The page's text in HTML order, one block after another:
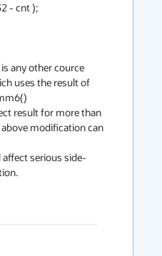
- cnt );
any other cource
uses the result of
result for more than
modification can
affect serious side-